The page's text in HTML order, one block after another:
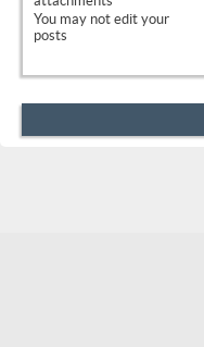
You may not edit your
posts